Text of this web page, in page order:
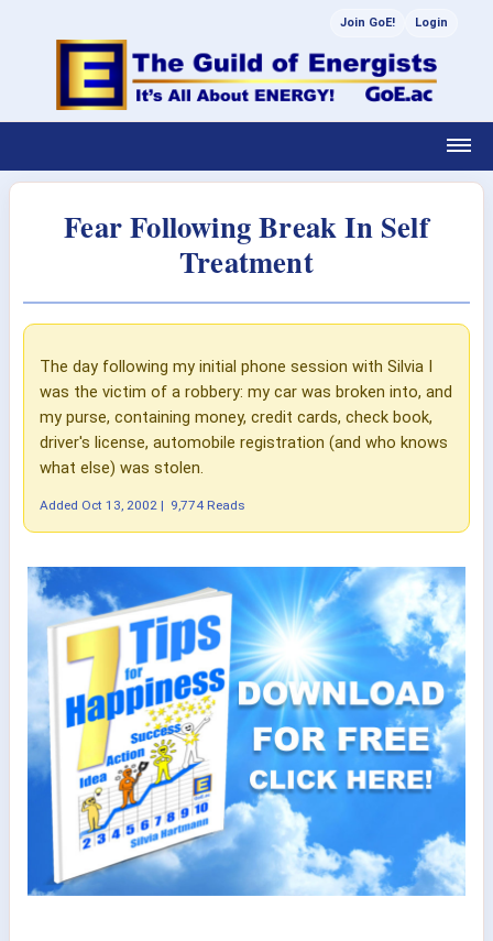
Join GoE! Login
Fear Following Break In Self
Treatment
The day following my initial phone session with Silvia I
was the victim of a robbery: my car was broken into, and
my purse, containing money, credit cards, check book,
driver's license, automobile registration (and who knows
what else) was stolen.
Added Oct 13, 2002 | 9,774 Reads